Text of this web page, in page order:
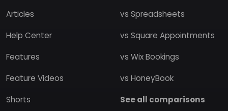
Articles
Help Center
Features
Feature Videos
Shorts
vs Spreadsheets
vs Square Appointments
vs Wix Bookings
vs HoneyBook
See all comparisons